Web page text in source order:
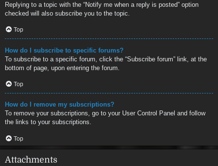
Replying to a topic with the “Notify me when a reply is posted” option
checked will also subscribe you to the topic.
Top
How do I subscribe to specific forums?
To subscribe to a specific forum, click the “Subscribe forum” link, at the
bottom of page, upon entering the forum.
Top
How do I remove my subscriptions?
To remove your subscriptions, go to your User Control Panel and follow
the links to your subscriptions.
Top
Attachments